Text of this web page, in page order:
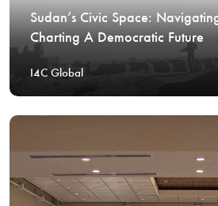
Sudan’s Civic Space:
Charting A Democratic Future
I4C Global